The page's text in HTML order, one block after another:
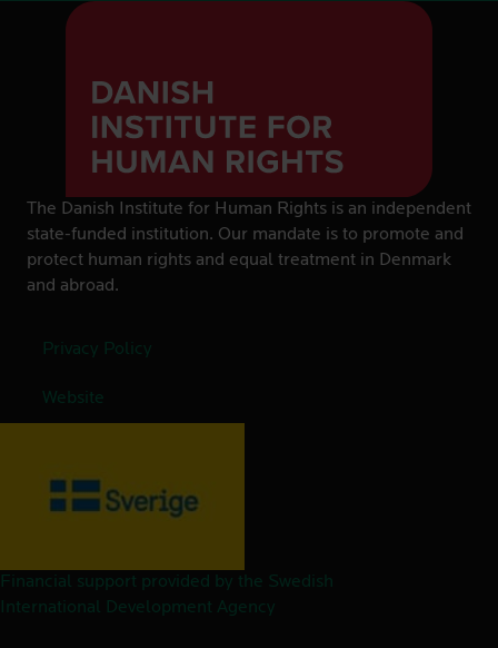
The Danish Institute for Human Rights is an independent
state-funded institution. Our mandate is to promote and
protect human rights and equal treatment in Denmark
and abroad.
Privacy Policy
Website
Financial support provided by the Swedish
International Development Agency